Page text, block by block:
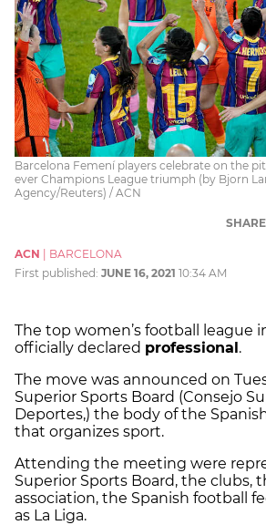
Barcelona Femení players celebrate on the
ever Champions League triumph (by Bjorn
Agency/Reuters) / ACN
SHARE
ACN | BARCELONA
First published: JUNE 16, 2021 10:34 AM
The top women’s football league
officially declared professional.
The move was announced on
Superior Sports Board (Consejo
Deportes,) the body of the
that organizes sport.
Attending the meeting were
Superior Sports Board, the clubs,
association, the Spanish football
as La Liga.